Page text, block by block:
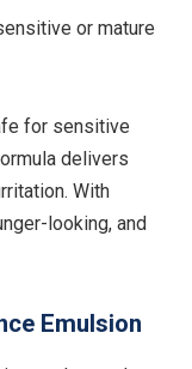
or mature
for sensitive
delivers
With
looking, and
Emulsion